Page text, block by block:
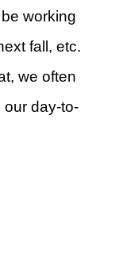
working
fall, etc.
we often
our day-to-